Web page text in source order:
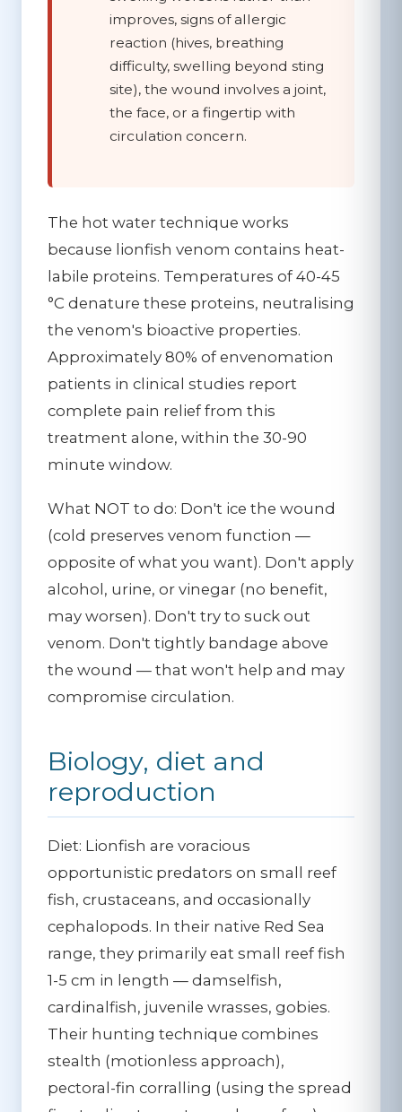
improves, signs of allergic
reaction (hives, breathing
difficulty, swelling beyond sting
site), the wound involves a joint,
the face, or a fingertip with
circulation concern.
The hot water technique works
because lionfish venom contains heat-
labile proteins. Temperatures of 40-45
°C denature these proteins, neutralising
the venom's bioactive properties.
Approximately 80% of envenomation
patients in clinical studies report
complete pain relief from this
treatment alone, within the 30-90
minute window.
What NOT to do: Don't ice the wound
(cold preserves venom function —
opposite of what you want). Don't apply
alcohol, urine, or vinegar (no benefit,
may worsen). Don't try to suck out
venom. Don't tightly bandage above
the wound — that won't help and may
compromise circulation.
Biology, diet and
reproduction
Diet: Lionfish are voracious
opportunistic predators on small reef
fish, crustaceans, and occasionally
cephalopods. In their native Red Sea
range, they primarily eat small reef fish
1-5 cm in length — damselfish,
cardinalfish, juvenile wrasses, gobies.
Their hunting technique combines
stealth (motionless approach),
pectoral-fin corralling (using the spread